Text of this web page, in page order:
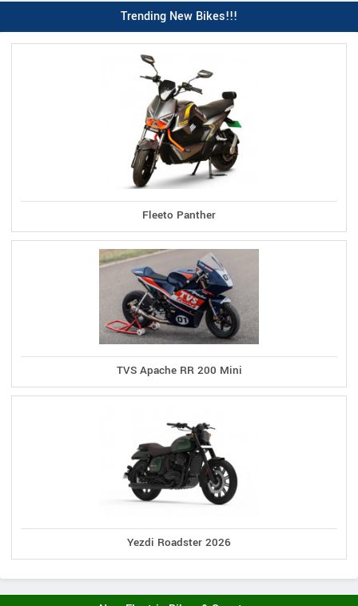
Trending New Bikes!!!
Fleeto Panther
TVS Apache RR 200 Mini
Yezdi Roadster 2026